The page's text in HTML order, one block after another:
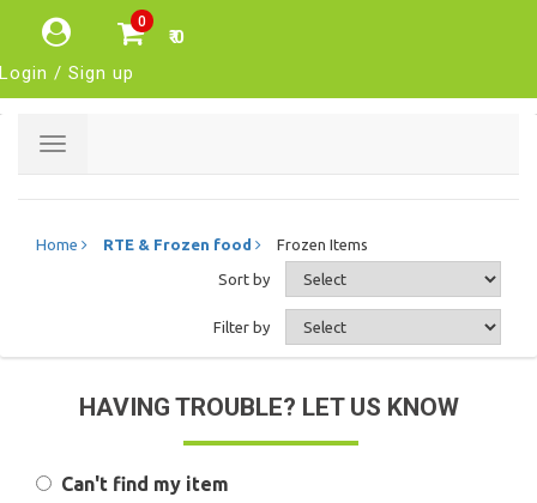
0
₹ 0
Login / Sign up
Toggle
Home RTE & Frozen food Frozen Items
Sort by
Filter by
HAVING TROUBLE? LET US KNOW
Can't find my item